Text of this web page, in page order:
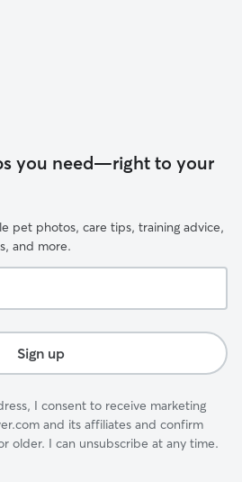
you need—right to your
pet photos, care tips, training advice,
and more.
Sign up
I consent to receive marketing
and its affiliates and confirm
older. I can unsubscribe at any time.